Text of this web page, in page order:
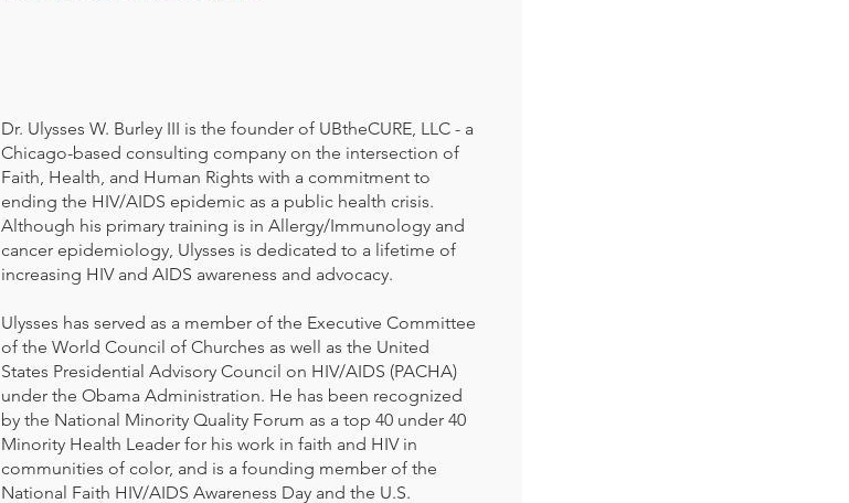
Dr. Ulysses W. Burley III is the founder of UBtheCURE, LLC - a
Chicago-based consulting company on the intersection of
Faith, Health, and Human Rights with a commitment to
ending the HIV/AIDS epidemic as a public health crisis.
Although his primary training is in Allergy/Immunology and
cancer epidemiology, Ulysses is dedicated to a lifetime of
increasing HIV and AIDS awareness and advocacy.
Ulysses has served as a member of the Executive Committee
of the World Council of Churches as well as the United
States Presidential Advisory Council on HIV/AIDS (PACHA)
under the Obama Administration. He has been recognized
by the National Minority Quality Forum as a top 40 under 40
Minority Health Leader for his work in faith and HIV in
communities of color, and is a founding member of the
National Faith HIV/AIDS Awareness Day and the U.S.